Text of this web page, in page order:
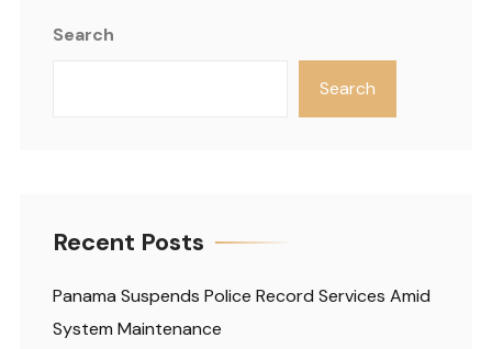
Search
Search
Recent Posts
Panama Suspends Police Record Services Amid
System Maintenance